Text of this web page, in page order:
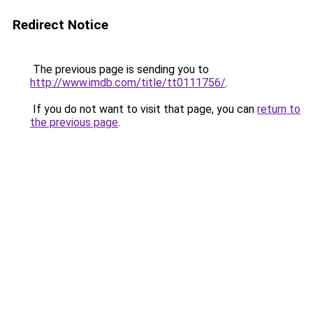
Redirect Notice
The previous page is sending you to
http://www.imdb.com/title/tt0111756/.
If you do not want to visit that page, you can return to
the previous page.